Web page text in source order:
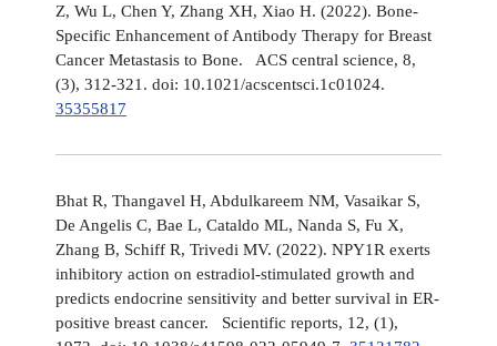
Z, Wu L, Chen Y, Zhang XH, Xiao H. (2022). Bone-
Specific Enhancement of Antibody Therapy for Breast
Cancer Metastasis to Bone. ACS central science, 8,
(3), 312-321. doi: 10.1021/acscentsci.1c01024.
35355817
Bhat R, Thangavel H, Abdulkareem NM, Vasaikar S,
De Angelis C, Bae L, Cataldo ML, Nanda S, Fu X,
Zhang B, Schiff R, Trivedi MV. (2022). NPY1R exerts
inhibitory action on estradiol-stimulated growth and
predicts endocrine sensitivity and better survival in ER-
positive breast cancer. Scientific reports, 12, (1),